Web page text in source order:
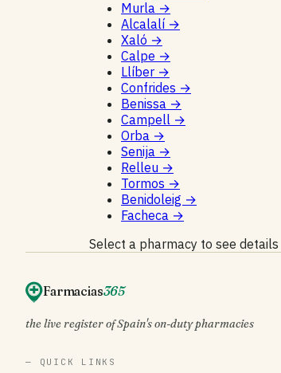
Murla →
Alcalalí →
Xaló →
Calpe →
Llíber →
Confrides →
Benissa →
Campell →
Orba →
Senija →
Relleu →
Tormos →
Benidoleig →
Facheca →
Select a pharmacy to see details
Farmacias365
the live register of Spain's on-duty pharmacies
— QUICK LINKS